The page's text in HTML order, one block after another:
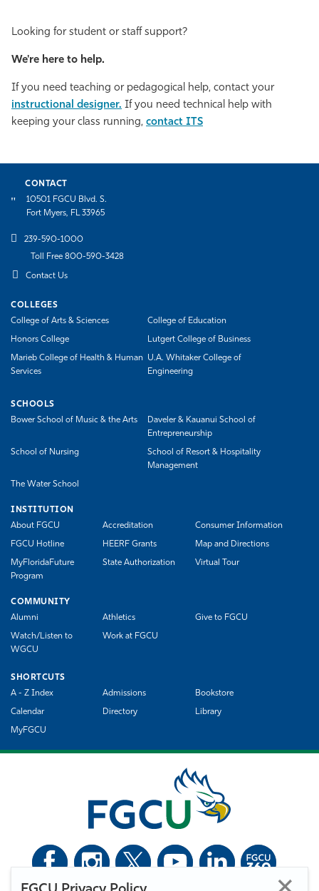
Looking for student or staff support?
We're here to help.
If you need teaching or pedagogical help, contact your
instructional designer. If you need technical help with
keeping your class running, contact ITS
CONTACT
10501 FGCU Blvd. S.
Fort Myers, FL 33965
239-590-1000
Toll Free 800-590-3428
Contact Us
COLLEGES
College of Arts & Sciences
College of Education
Honors College Lutgert College of Business
Marieb College of Health & Human
Services
U.A. Whitaker College of
Engineering
SCHOOLS
Bower School of Music & the Arts
Daveler & Kauanui School of
Entrepreneurship
School of Nursing
School of Resort & Hospitality
Management
The Water School
INSTITUTION
About FGCU
Accreditation Consumer Information
FGCU Hotline HEERF Grants Map and Directions
MyFloridaFuture
Program
State Authorization Virtual Tour
COMMUNITY
Alumni
Athletics Give to FGCU
Watch/Listen to
WGCU
Work at FGCU
SHORTCUTS
A - Z Index
Admissions Bookstore
Calendar Directory Library
MyFGCU